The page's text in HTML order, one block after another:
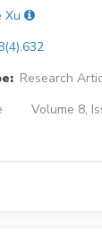
Xu
Research
Volume 8,